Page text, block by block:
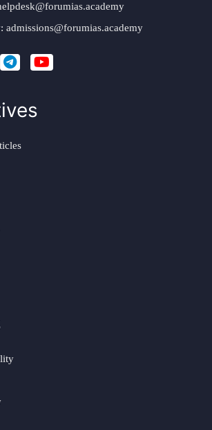
admissions@forumias.academy